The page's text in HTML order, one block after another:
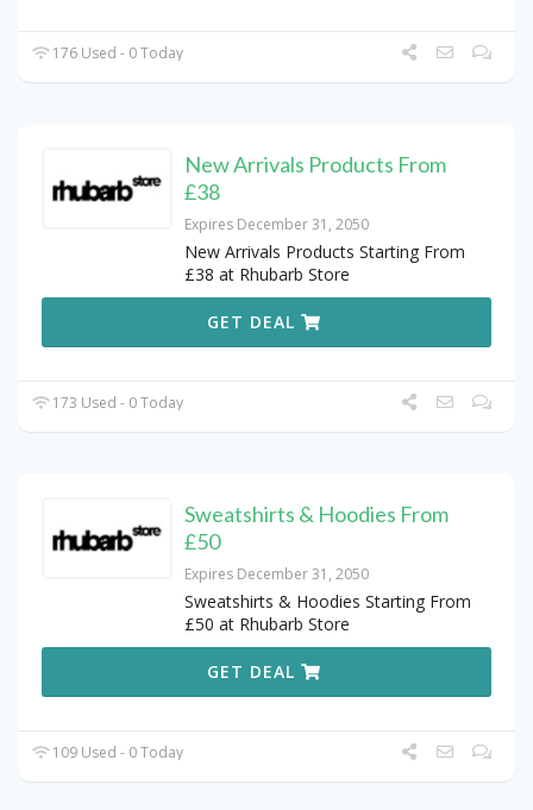
176 Used - 0 Today
New Arrivals Products From
£38
Expires December 31, 2050
New Arrivals Products Starting From
£38 at Rhubarb Store
GET DEAL
173 Used - 0 Today
Sweatshirts & Hoodies From
£50
Expires December 31, 2050
Sweatshirts & Hoodies Starting From
£50 at Rhubarb Store
GET DEAL
109 Used - 0 Today